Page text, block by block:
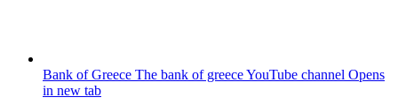
Bank of Greece The bank of greece YouTube channel Opens
in new tab